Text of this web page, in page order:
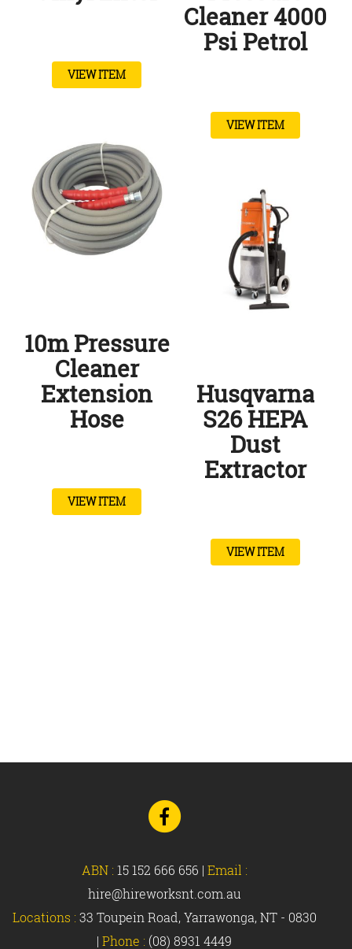
VIEW ITEM
Cleaner 4000
Psi Petrol
VIEW ITEM
10m Pressure
Cleaner
Extension
Hose
VIEW ITEM
Husqvarna
S26 HEPA
Dust
Extractor
VIEW ITEM
Go
to
Facebook
ABN : 15 152 666 656 | Email :
hire@hireworksnt.com.au
Locations : 33 Toupein Road, Yarrawonga, NT - 0830
| Phone : (08) 8931 4449